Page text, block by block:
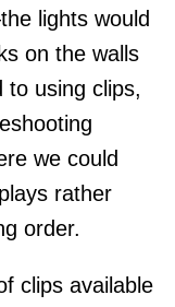
lights would
on the walls
to using clips,
we could
rather
order.
clips available